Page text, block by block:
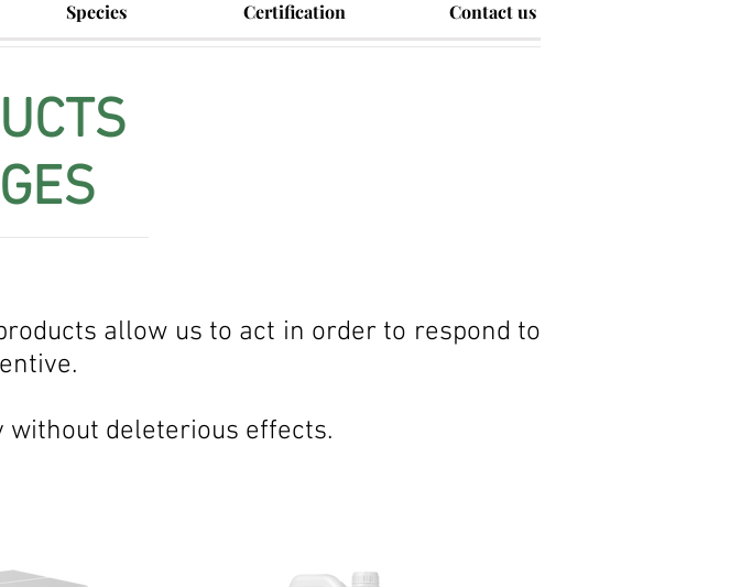
allow us to act in order to respond to
without deleterious effects.
Species Certification Contact us